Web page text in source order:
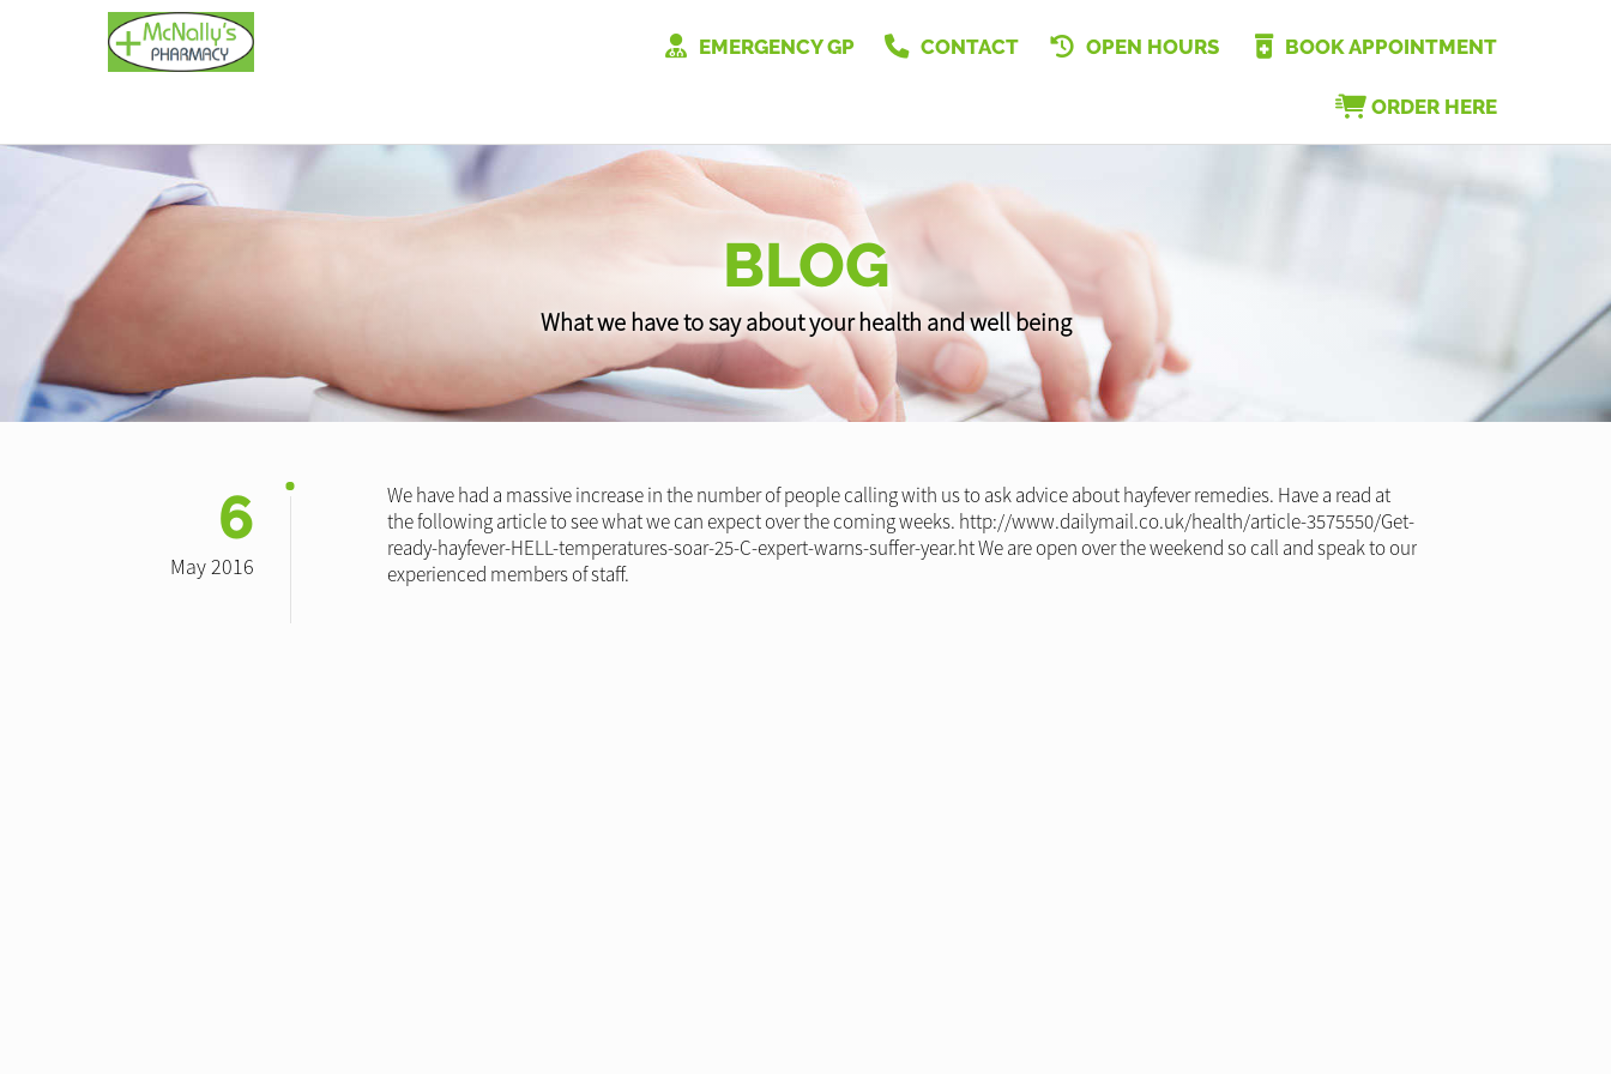
EMERGENCY GP CONTACT OPEN HOURS BOOK APPOINTMENT
ORDER HERE
BLOG
What we have to say about your health and well being
6
May 2016
We have had a massive increase in the number of people calling with us to ask advice about hayfever remedies. Have a read at
the following article to see what we can expect over the coming weeks. http://www.dailymail.co.uk/health/article-3575550/Get-
ready-hayfever-HELL-temperatures-soar-25-C-expert-warns-suffer-year.ht We are open over the weekend so call and speak to our
experienced members of staff.